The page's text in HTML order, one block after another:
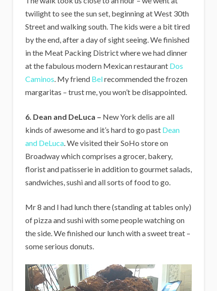
twilight to see the sun set, beginning at West 30th
Street and walking south. The kids were a bit tired
by the end, after a day of sight seeing. We finished
in the Meat Packing District where we had dinner
at the fabulous modern Mexican restaurant Dos
Caminos. My friend Belrecommended the frozen
margaritas – trust me, you won’t be disappointed.
6. Dean and DeLuca – New York delis are all
kinds of awesome and it’s hard to go past Dean
and DeLuca. We visited their SoHo store on
Broadway which comprises a grocer, bakery,
florist and patisserie in addition to gourmet salads,
sandwiches, sushi and all sorts of food to go.
Mr 8 and I had lunch there (standing at tables only)
of pizza and sushi with some people watching on
the side. We finished our lunch with a sweet treat –
some serious donuts.